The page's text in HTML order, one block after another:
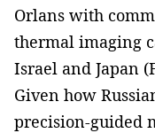
Orlans with
thermal imaging
Israel and Japan
Given how
precision-guided